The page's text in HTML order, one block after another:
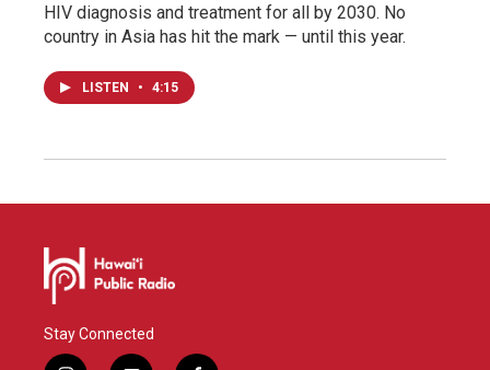
HIV diagnosis and treatment for all by 2030. No
country in Asia has hit the mark — until this year.
LISTEN • 4:15
Stay Connected